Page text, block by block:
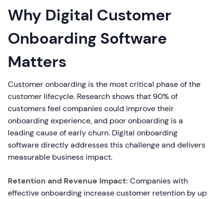
Why Digital Customer
Onboarding Software
Matters
Customer onboarding is the most critical phase of the
customer lifecycle. Research shows that 90% of
customers feel companies could improve their
onboarding experience, and poor onboarding is a
leading cause of early churn. Digital onboarding
software directly addresses this challenge and delivers
measurable business impact.
Retention and Revenue Impact: Companies with
effective onboarding increase customer retention by up